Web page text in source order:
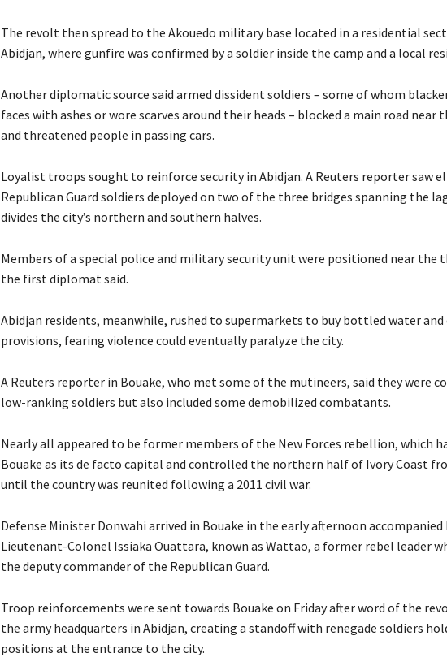
The revolt then spread to the Akouedo military base located in a residential
Abidjan, where gunfire was confirmed by a soldier inside the camp and a local
Another diplomatic source said armed dissident soldiers – some of whom
faces with ashes or wore scarves around their heads – blocked a main road near
and threatened people in passing cars.
Loyalist troops sought to reinforce security in Abidjan. A Reuters reporter saw
Republican Guard soldiers deployed on two of the three bridges spanning the
divides the city’s northern and southern halves.
Members of a special police and military security unit were positioned near the
the first diplomat said.
Abidjan residents, meanwhile, rushed to supermarkets to buy bottled water
provisions, fearing violence could eventually paralyze the city.
A Reuters reporter in Bouake, who met some of the mutineers, said they were
low-ranking soldiers but also included some demobilized combatants.
Nearly all appeared to be former members of the New Forces rebellion, which
Bouake as its de facto capital and controlled the northern half of Ivory Coast
until the country was reunited following a 2011 civil war.
Defense Minister Donwahi arrived in Bouake in the early afternoon accompanied
Lieutenant-Colonel Issiaka Ouattara, known as Wattao, a former rebel leader
the deputy commander of the Republican Guard.
Troop reinforcements were sent towards Bouake on Friday after word of the
the army headquarters in Abidjan, creating a standoff with renegade soldiers
positions at the entrance to the city.